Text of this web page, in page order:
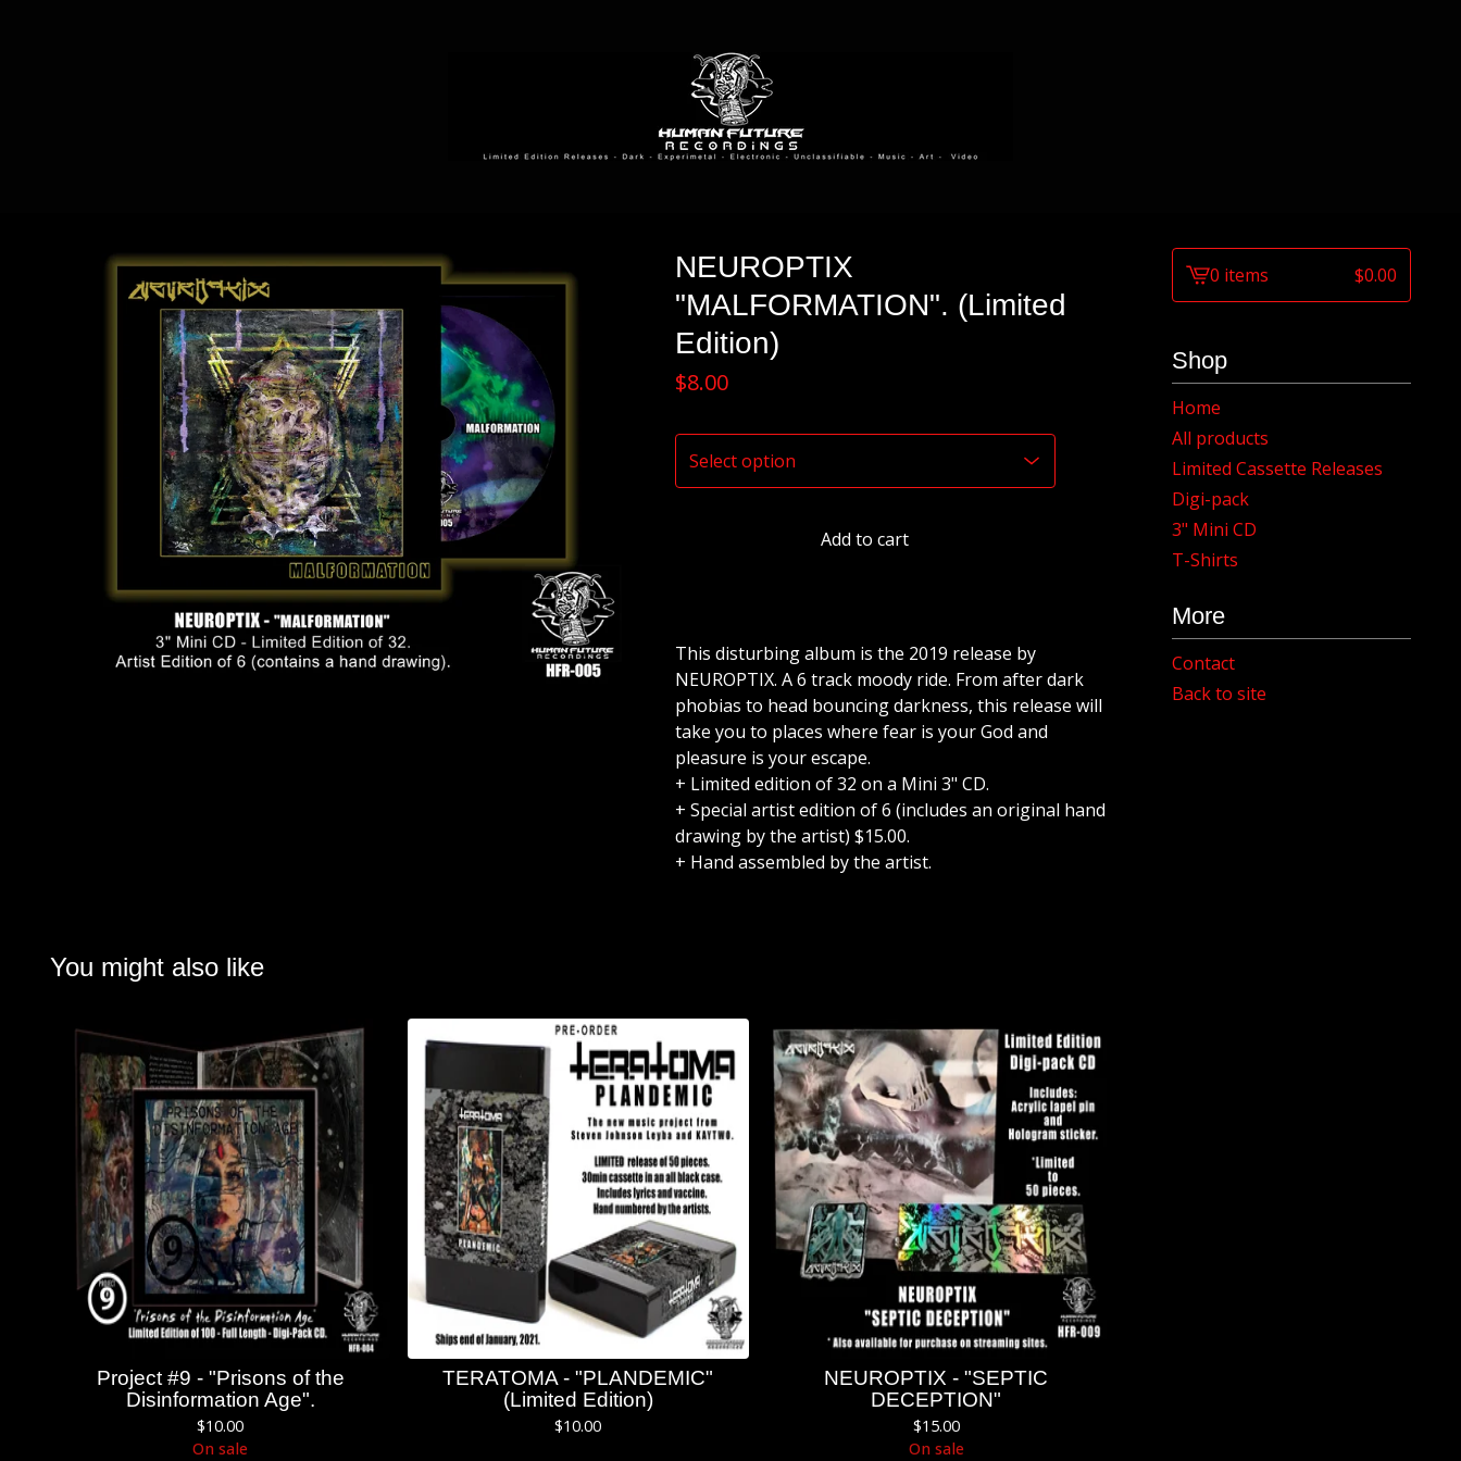
NEUROPTIX
"MALFORMATION". (Limited
Edition)
$8.00
Add to cart
This disturbing album is the 2019 release by
NEUROPTIX. A 6 track moody ride. From after dark
phobias to head bouncing darkness, this release will
take you to places where fear is your God and
pleasure is your escape.
+ Limited edition of 32 on a Mini 3" CD.
+ Special artist edition of 6 (includes an original hand
drawing by the artist) $15.00.
+ Hand assembled by the artist.
View0 items $0.00
Shop
Home
All products
Limited Cassette Releases
Digi-pack
3" Mini CD
T-Shirts
More
Contact
Back to site
You might also like
Project #9 - "Prisons of the
Disinformation Age".
$10.00
On sale
TERATOMA - "PLANDEMIC"
(Limited Edition)
$10.00
NEUROPTIX - "SEPTIC
DECEPTION"
$15.00
On sale